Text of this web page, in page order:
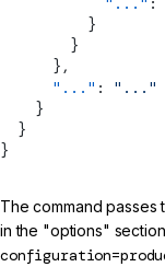
          }
        }
      },
      "..."
: "..."
    }
  }
}
The command
in the "options"